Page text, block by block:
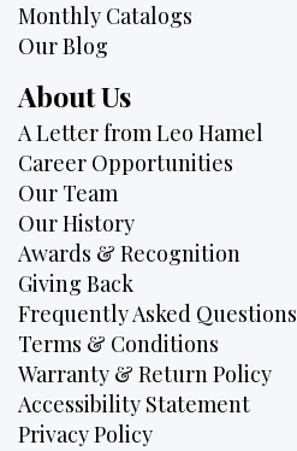
Monthly Catalogs
Our Blog
About Us
A Letter from Leo Hamel
Career Opportunities
Our Team
Our History
Awards & Recognition
Giving Back
Frequently Asked Questions
Terms & Conditions
Warranty & Return Policy
Accessibility Statement
Privacy Policy